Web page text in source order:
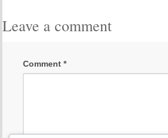
Leave a comment
Comment*